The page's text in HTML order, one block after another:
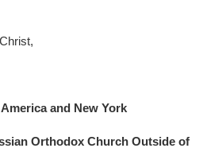
and New York
Orthodox Church Outside of